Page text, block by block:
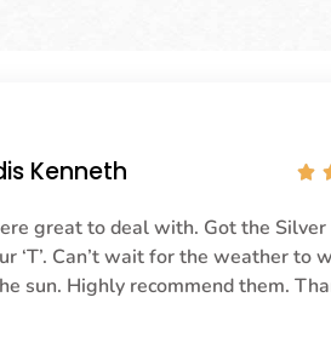
Kenneth 
great to deal with. Got the Silver
‘T’. Can’t wait for the weather to
sun. Highly recommend them.